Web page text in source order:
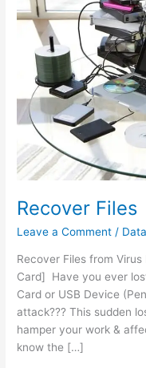
Recover Files
Leave a Comment /
Recover Files from
Card] Have you ever
Card or USB Device
attack??? This sudden
hamper your work &
know the […]